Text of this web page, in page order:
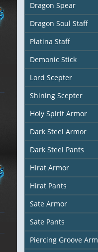
Dragon Spear
Dragon Soul Staff
Platina Staff
Demonic Stick
Lord Scepter
Shining Scepter
Holy Spirit Armor
Dark Steel Armor
Dark Steel Pants
Hirat Armor
Hirat Pants
Sate Armor
Sate Pants
Piercing Groove